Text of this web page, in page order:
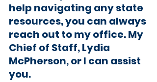
help navigating any state
resources, you can always
reach out to my office. My
Chief of Staff, Lydia
McPherson, or I can assist
you.